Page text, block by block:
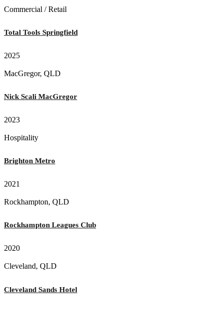
Commercial / Retail
Total Tools Springfield
2025
MacGregor, QLD
Nick Scali MacGregor
2023
Hospitality
Brighton Metro
2021
Rockhampton, QLD
Rockhampton Leagues Club
2020
Cleveland, QLD
Cleveland Sands Hotel